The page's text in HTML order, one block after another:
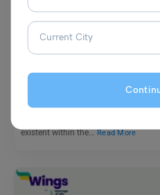
Learn English
9+ Antonyms of Reality,
existent within the…Read More